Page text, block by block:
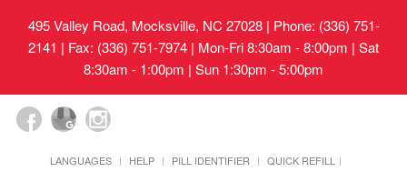
495 Valley Road, Mocksville, NC 27028| Phone: (336) 751-
2141 | Fax: (336) 751-7974 | Mon-Fri 8:30am - 8:00pm | Sat
8:30am - 1:00pm | Sun 1:30pm - 5:00pm
LANGUAGES HELP PILL IDENTIFIER
QUICK REFILL